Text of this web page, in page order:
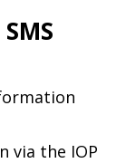
via the IOP